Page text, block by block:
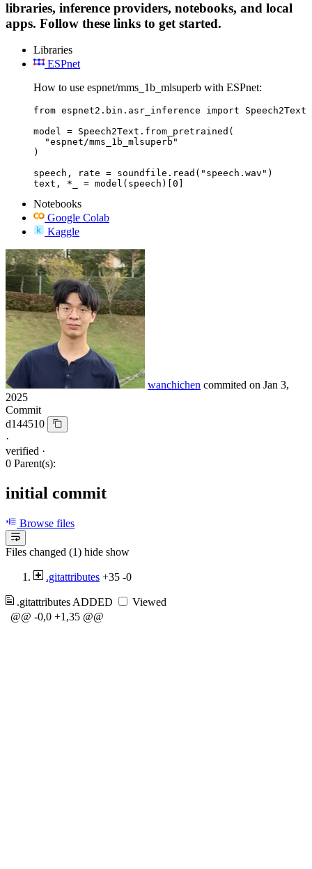
libraries, inference providers, notebooks, and local
apps. Follow these links to get started.
Libraries
ESPnet
How to use espnet/mms_1b_mlsuperb with ESPnet:
from espnet2.bin.asr_inference import Speech2Text
model = Speech2Text.from_pretrained(
  "espnet/mms_1b_mlsuperb"
)
speech, rate = soundfile.read("speech.wav")
text, *_ = model(speech)[0]
Notebooks
Google Colab
Kaggle
wanchichen commited on Jan 3,
2025
Commit
d144510
·
verified ·
0 Parent(s):
initial commit
Browse files
Files changed (1) hide show
.gitattributes +35 -0
.gitattributes ADDED
Viewed
@@ -0,0 +1,35 @@